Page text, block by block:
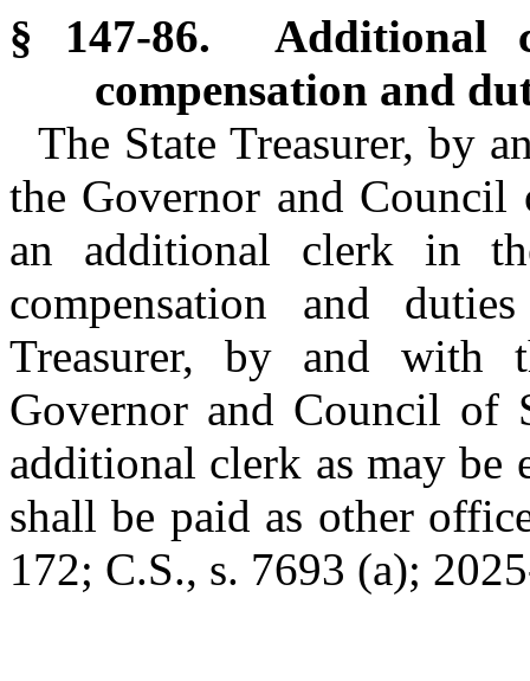
§ 147-86. Additional
compensation and
The State Treasurer, by
the Governor and
an additional clerk in
compensation and
Treasurer, by and with
Governor and Council of
additional clerk as may be
shall be paid as other
172; C.S., s. 7693 (a);